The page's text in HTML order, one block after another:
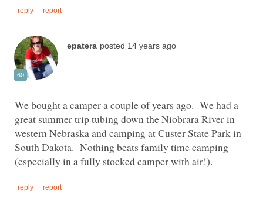
We bought a camper a couple of years ago. We had a
great summer trip tubing down the Niobrara River in
western Nebraska and camping at Custer State Park in
South Dakota. Nothing beats family time camping